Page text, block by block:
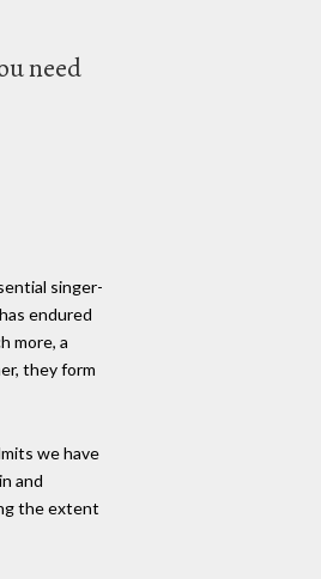
need
singer-
endured
more, a
they form
we have
and
the extent